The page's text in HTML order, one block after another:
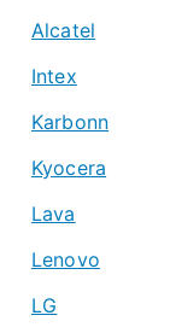
Alcatel
Intex
Karbonn
Kyocera
Lava
Lenovo
LG